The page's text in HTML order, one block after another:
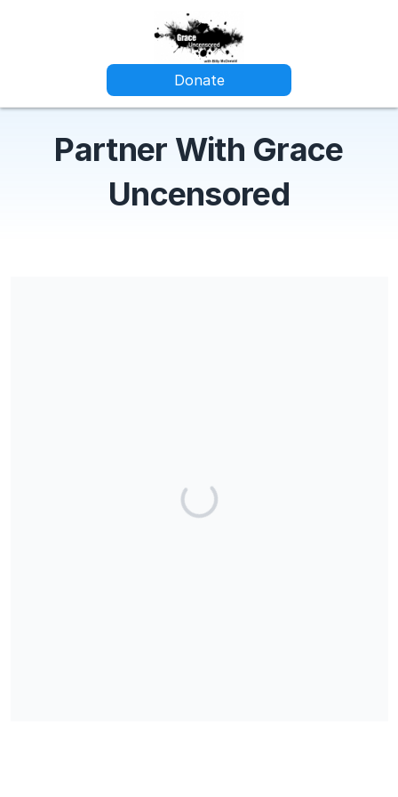
Donate
Partner With Grace
Uncensored